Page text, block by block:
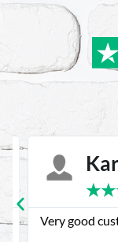
★★
Very good